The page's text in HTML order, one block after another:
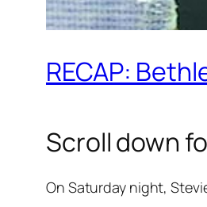
RECAP:
Scroll down
On Saturday night,